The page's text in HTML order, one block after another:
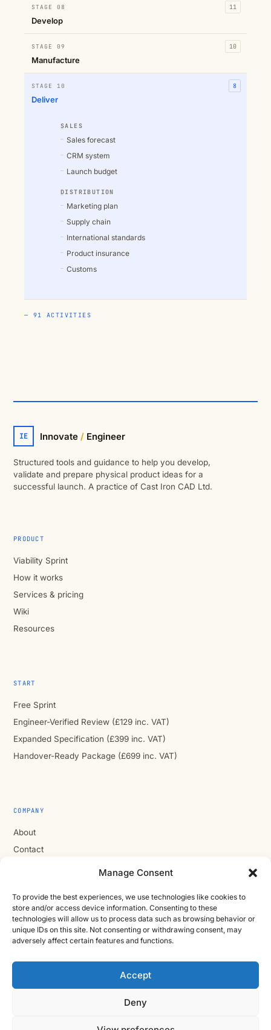
Manage Consent
To provide the best experiences, we use technologies like cookies to
store and/or access device information. Consenting to these
technologies will allow us to process data such as browsing behavior or
unique IDs on this site. Not consenting or withdrawing consent, may
adversely affect certain features and functions.
Accept
Deny
STAGE 08
Develop
11
STAGE 09
Manufacture
10
STAGE 10
Deliver
8
SALES
Sales forecast
CRM system
Launch budget
DISTRIBUTION
Marketing plan
Supply chain
International standards
Product insurance
Customs
— 91 ACTIVITIES
IE Innovate / Engineer
Structured tools and guidance to help you develop,
validate and prepare physical product ideas for a
successful launch. A practice of Cast Iron CAD Ltd.
PRODUCT
Viability Sprint
How it works
Services & pricing
Wiki
Resources
START
Free Sprint
Engineer-Verified Review (£129 inc. VAT)
Expanded Specification (£399 inc. VAT)
Handover-Ready Package (£699 inc. VAT)
COMPANY
About
Contact
Reg. office: Studio 01, Plus X Innovation Hub, Lewes Rd,
Brighton BN2 4GL
VAT GB310485531
cic.engineering · innovate.engineer
Product Development Wiki